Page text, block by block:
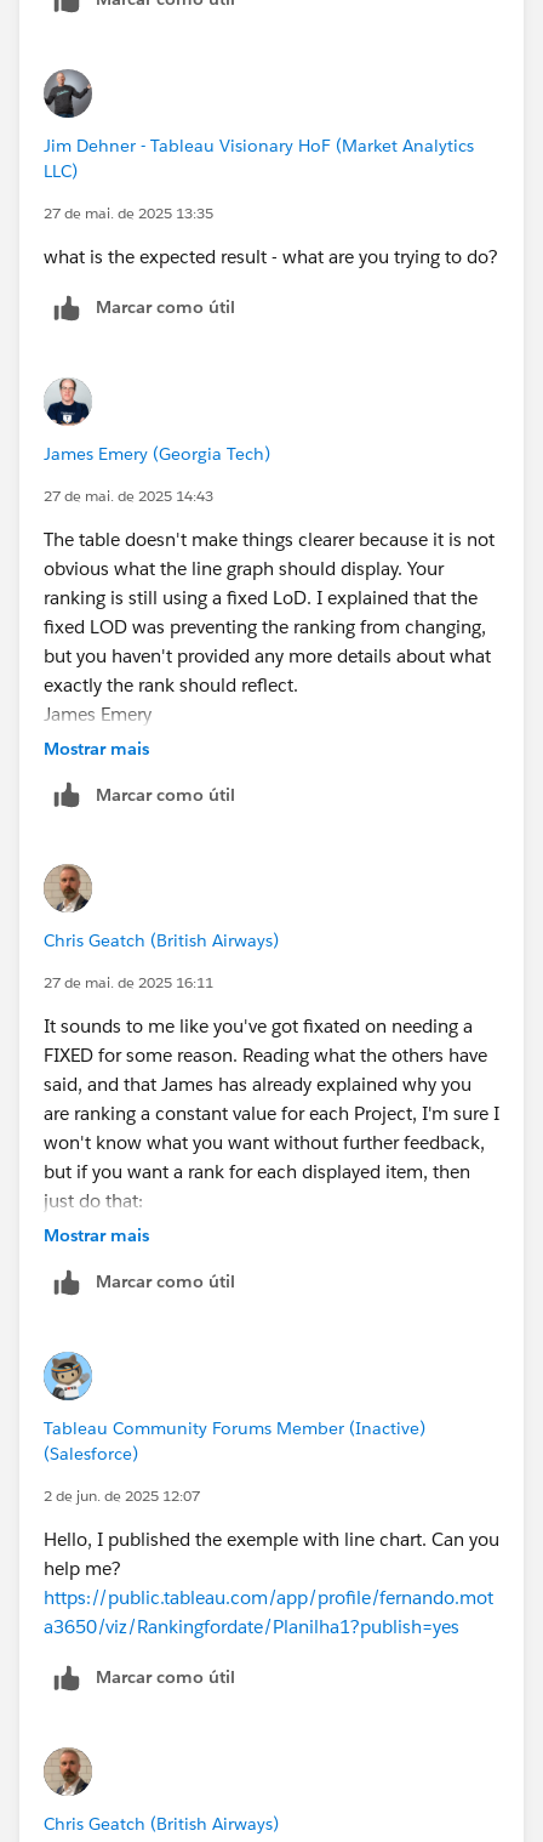
Jim Dehner - Tableau Visionary HoF (Market Analytics
LLC)
27 de mai. de 2025 13:35
what is the expected result - what are you trying to do?
Marcar como útil
James Emery (Georgia Tech)
27 de mai. de 2025 14:43
The table doesn't make things clearer because it is not
obvious what the line graph should display. Your
ranking is still using a fixed LoD. I explained that the
fixed LOD was preventing the ranking from changing,
but you haven't provided any more details about what
exactly the rank should reflect.
James Emery
Tableau Forums Ambassador
answers your question.
Mostrar mais
Marcar como útil
Chris Geatch (British Airways)
27 de mai. de 2025 16:11
It sounds to me like you've got fixated on needing a
FIXED for some reason. Reading what the others have
said, and that James has already explained why you
are ranking a constant value for each Project, I'm sure I
won't know what you want without further feedback,
but if you want a rank for each displayed item, then
just do that:
Mostrar mais
Marcar como útil
Tableau Community Forums Member (Inactive)
(Salesforce)
2 de jun. de 2025 12:07
Hello, I published the exemple with line chart. Can you
help me?
https://public.tableau.com/app/profile/fernando.mot
a3650/viz/Rankingfordate/Planilha1?publish=yes
Marcar como útil
Chris Geatch (British Airways)